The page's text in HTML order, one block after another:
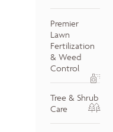
Premier
Lawn
Fertilization
& Weed
Control
Tree & Shrub
Care